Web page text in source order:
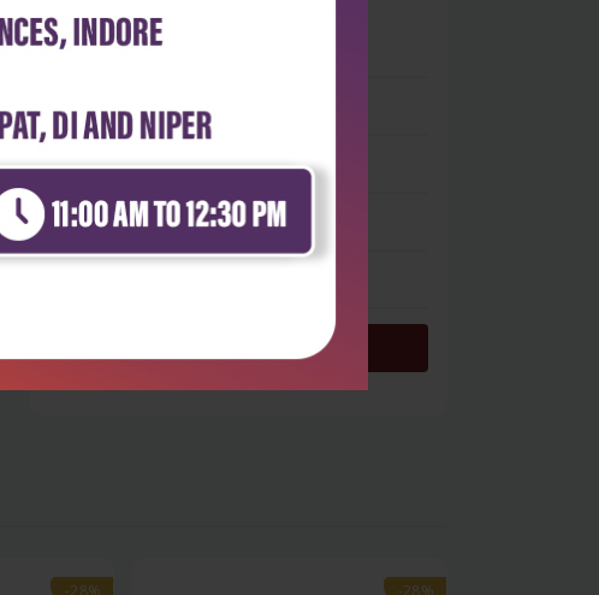
4 stars - 0
-28%
-28% -28%
-28%